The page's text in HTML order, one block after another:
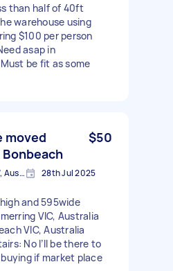
than half of 40ft
warehouse using
$100 per person
asap in
be fit as some
moved
$50
Eumemmerring VIC 3177, Australia 28th Jul 2025
and 595wide
VIC, Australia
VIC, Australia
No I’ll be there to
if market place